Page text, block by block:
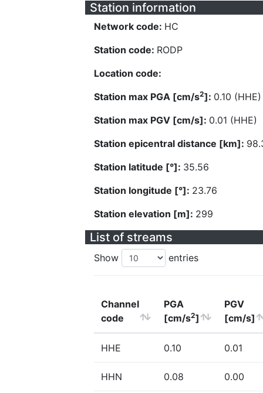
Station information
Network code: HC
Station code: RODP
Location code:
Station max PGA [cm/s2]: 0.10 (HHE)
Station max PGV [cm/s]: 0.01 (HHE)
Station epicentral distance [km]:
Station latitude [°]: 35.56
Station longitude [°]: 23.76
Station elevation [m]: 299
List of streams
Show entries
Channel
code
PGA
[cm/s2]
PGV
[cm/s]
HHE 0.10 0.01
HHN 0.08 0.00